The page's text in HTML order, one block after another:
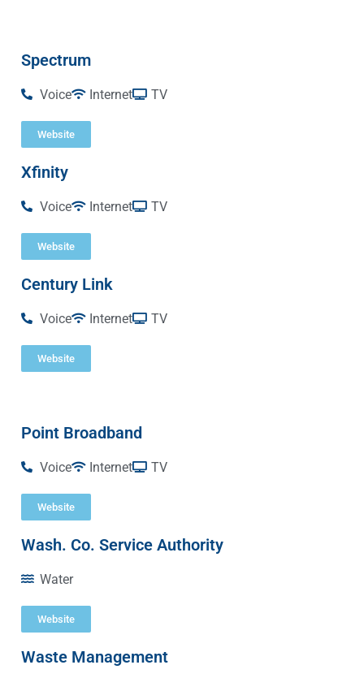
Spectrum
Voice Internet TV
Website
Xfinity
Voice Internet TV
Website
Century Link
Voice Internet TV
Website
Point Broadband
Voice Internet TV
Website
Wash. Co. Service Authority
Water
Website
Waste Management